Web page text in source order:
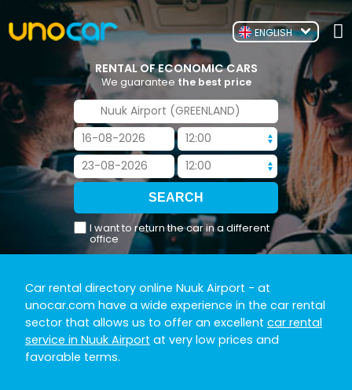
ENGLISH
RENTAL OF ECONOMIC CARS
We guarantee the best price
I want to return the car in a different
office
Car rental directory online Nuuk Airport - at
unocar.com have a wide experience in the car rental
sector that allows us to offer an excellent car rental
service in Nuuk Airport at very low prices and
favorable terms.